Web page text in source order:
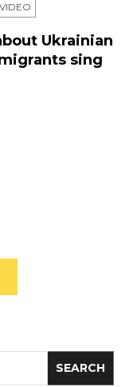
VIDEO
Ukrainian
sing